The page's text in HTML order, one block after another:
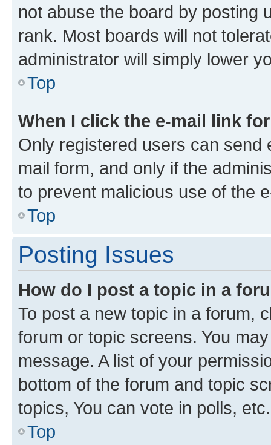
not abuse the board by posting
rank. Most boards will not
administrator will simply lower
Top
When I click the e-mail link
Only registered users can send
mail form, and only if the
to prevent malicious use of the
Top
Posting Issues
How do I post a topic in a
To post a new topic in a forum,
forum or topic screens. You
message. A list of your
bottom of the forum and topic
topics, You can vote in polls, etc.
Top